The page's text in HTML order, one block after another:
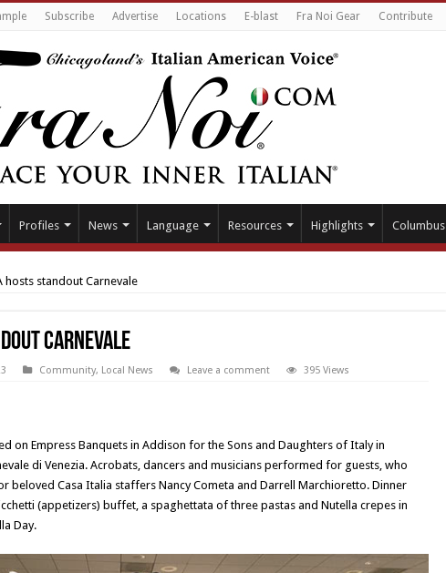
Subscribe Advertise Locations E-blast Fra Noi Gear Contribute
Profiles News Language Resources Highlights Columbus
hosts standout Carnevale
Carnevale
Community, Local News Leave a comment 395 Views
on Empress Banquets in Addison for the Sons and Daughters of Italy in
di Venezia. Acrobats, dancers and musicians performed for guests, who
beloved Casa Italia staffers Nancy Cometa and Darrell Marchioretto. Dinner
(appetizers) buffet, a spaghettata of three pastas and Nutella crepes in
Day.